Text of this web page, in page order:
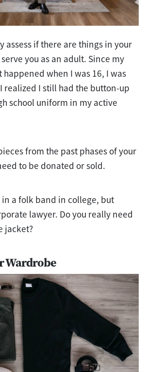
assess if there are things in your
you as an adult. Since my
when I was 16, I was
realized I still had the button-up
school uniform in my active
from the past phases of your
to be donated or sold.
in a folk band in college, but
lawyer. Do you really need
jacket?
Wardrobe